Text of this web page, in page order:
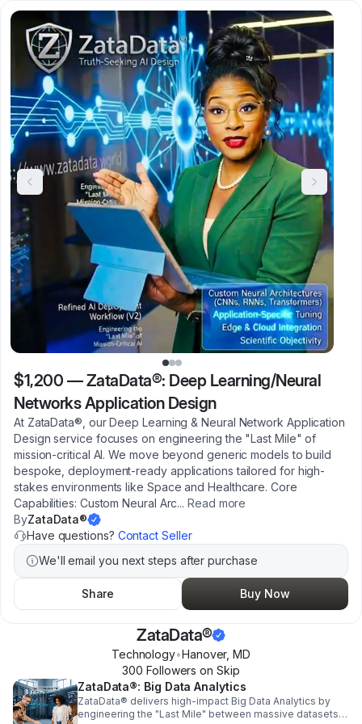
$1,200 —ZataData®: Deep Learning/Neural
Networks Application Design
At ZataData®, our Deep Learning & Neural Network Application
Design service focuses on engineering the "Last Mile" of
mission-critical AI. We move beyond generic models to build
bespoke, deployment-ready applications tailored for high-
stakes environments like Space and Healthcare. Core
Capabilities: Custom Neural Arc... Read more
ByZataData®
Have questions? Contact Seller
We'll email you next steps after purchase
Share Buy Now
ZataData®
Technology•Hanover,MD
300 Followers on Skip
ZataData®: Big Data Analytics
ZataData® delivers high-impact Big Data Analytics by
engineering the "Last Mile" between massive datasets